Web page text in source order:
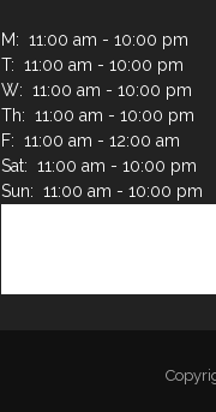
M: 11:00 am - 10:00 pm
T: 11:00 am - 10:00 pm
W: 11:00 am - 10:00 pm
Th: 11:00 am - 10:00 pm
F: 11:00 am - 12:00 am
Sat: 11:00 am - 10:00 pm
Sun: 11:00 am - 10:00 pm